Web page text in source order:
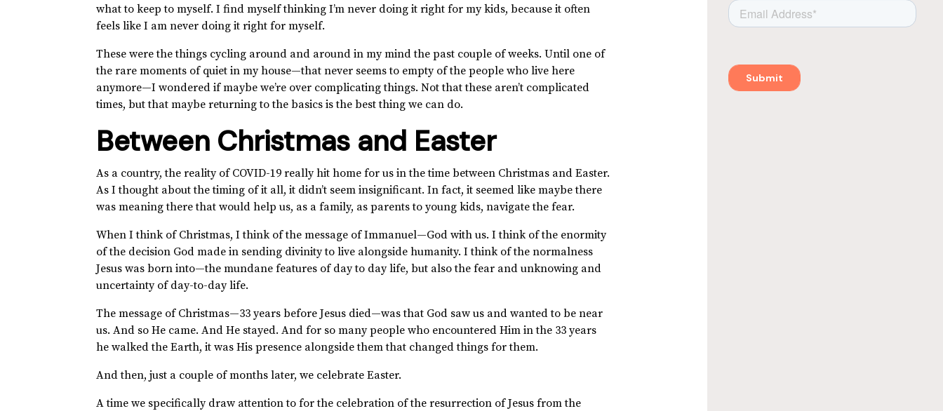
what to keep to myself. I find myself thinking I’m never doing it right for my kids, because it often
feels like I am never doing it right for myself.
These were the things cycling around and around in my mind the past couple of weeks. Until one of
the rare moments of quiet in my house—that never seems to empty of the people who live here
anymore—I wondered if maybe we’re over complicating things. Not that these aren’t complicated
times, but that maybe returning to the basics is the best thing we can do.
Between Christmas and Easter
As a country, the reality of COVID-19 really hit home for us in the time between Christmas and Easter.
As I thought about the timing of it all, it didn’t seem insignificant. In fact, it seemed like maybe there
was meaning there that would help us, as a family, as parents to young kids, navigate the fear.
When I think of Christmas, I think of the message of Immanuel—God with us. I think of the enormity
of the decision God made in sending divinity to live alongside humanity. I think of the normalness
Jesus was born into—the mundane features of day to day life, but also the fear and unknowing and
uncertainty of day-to-day life.
The message of Christmas—33 years before Jesus died—was that God saw us and wanted to be near
us. And so He came. And He stayed. And for so many people who encountered Him in the 33 years
he walked the Earth, it was His presence alongside them that changed things for them.
And then, just a couple of months later, we celebrate Easter.
A time we specifically draw attention to for the celebration of the resurrection of Jesus from the